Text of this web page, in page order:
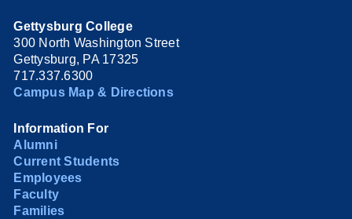
Gettysburg College
300 North Washington Street
Gettysburg, PA 17325
717.337.6300
Campus Map & Directions
Information For
Alumni
Current Students
Employees
Faculty
Families